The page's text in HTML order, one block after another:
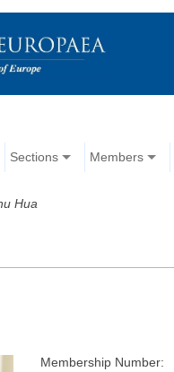
Sections Members
Hua
Membership Number: